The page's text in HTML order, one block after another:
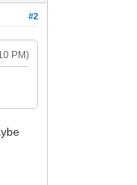
#2
PM)